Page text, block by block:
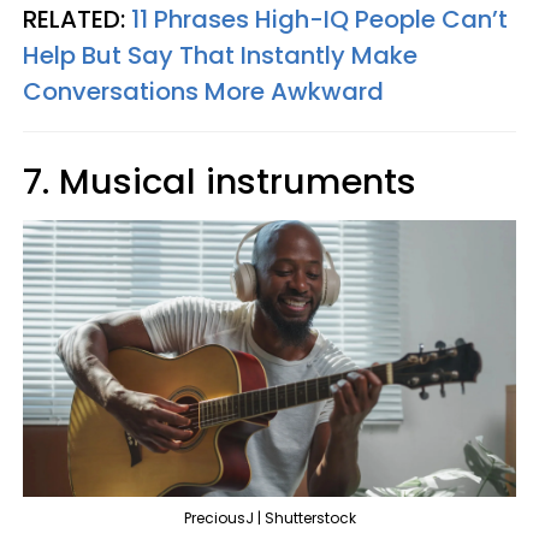
RELATED: 11 Phrases High-IQ People Can’t
Help But Say That Instantly Make
Conversations More Awkward
7. Musical instruments
PreciousJ | Shutterstock